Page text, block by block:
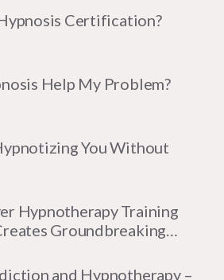
Certification?
Help My Problem?
You Without
Hypnotherapy Training
Groundbreaking…
and Hypnotherapy –